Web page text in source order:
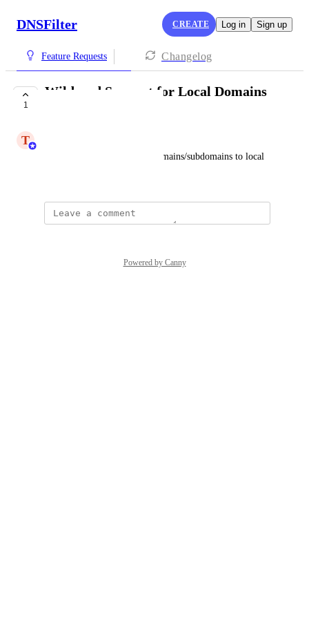
DNSFilter CREATE Log in Sign up
Feature Requests Changelog
1
Wildcard Support for Local Domains
T Trent Bartlet
Ability to add wildcards to domains/subdomains to local
Powered by Canny